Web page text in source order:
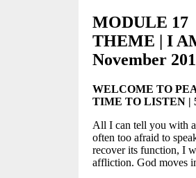
MODULE 17
THEME | I
November
WELCOME TO
TIME TO LISTEN |
All I can tell you with
often too afraid to
recover its function, I
affliction. God moves